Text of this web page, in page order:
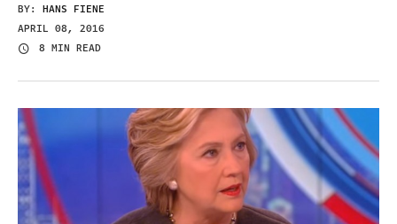
BY: HANS FIENE
APRIL 08, 2016
8 MIN READ